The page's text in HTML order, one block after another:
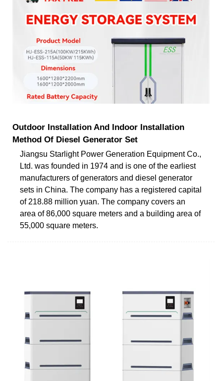
Outdoor Installation And Indoor Installation
Method Of Diesel Generator Set
Jiangsu Starlight Power Generation Equipment Co.,
Ltd. was founded in 1974 and is one of the earliest
manufacturers of generators and diesel generator
sets in China. The company has a registered capital
of 218.88 million yuan. The company covers an
area of 86,000 square meters and a building area of
55,000 square meters.